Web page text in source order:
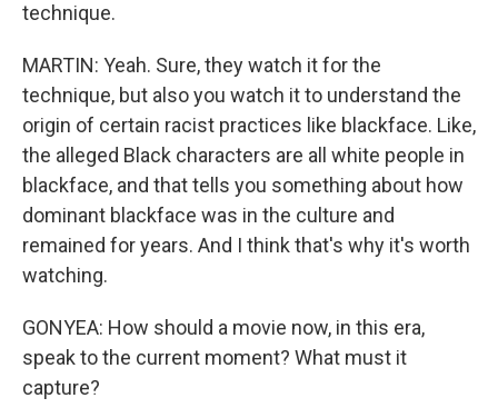
technique.
MARTIN: Yeah. Sure, they watch it for the
technique, but also you watch it to understand the
origin of certain racist practices like blackface. Like,
the alleged Black characters are all white people in
blackface, and that tells you something about how
dominant blackface was in the culture and
remained for years. And I think that's why it's worth
watching.
GONYEA: How should a movie now, in this era,
speak to the current moment? What must it
capture?